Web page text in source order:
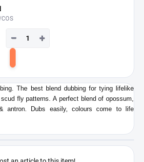
+
−
cart
The best blend dubbing for tying lifelike
fly patterns. A perfect blend of opossum,
antron. Dubs easily, colours come to life